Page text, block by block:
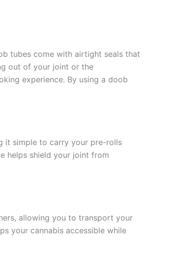
tubes come with airtight seals that
out of your joint or the
experience. By using a doob
it simple to carry your pre-rolls
helps shield your joint from
allowing you to transport your
your cannabis accessible while